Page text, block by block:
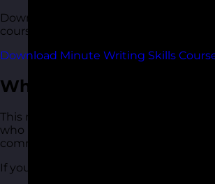
Download a copy of our Minute
course brochure below.
Download Minute Writing Skills
Who Should Attend?
This minute writing skills training
who has responsibility for capturing,
communicating minutes of meetings.
If you want to: